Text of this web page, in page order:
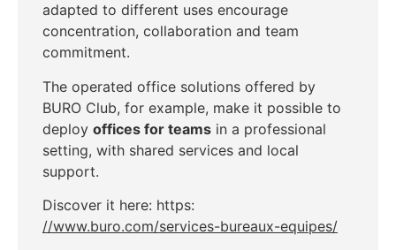
adapted to different uses encourage
concentration, collaboration and team
commitment.
The operated office solutions offered by
BURO Club, for example, make it possible to
deploy offices for teams in a professional
setting, with shared services and local
support.
Discover it here: https:
//www.buro.com/services-bureaux-equipes/